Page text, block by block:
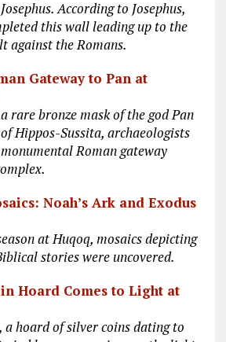
According to Josephus,
this wall leading up to the
against the Romans.
Gateway to Pan at
rare bronze mask of the god Pan
Hippos-Sussita, archaeologists
Roman gateway
Noah’s Ark and Exodus
at Huqoq, mosaics depicting
stories were uncovered.
Hoard Comes to Light at
a hoard of silver coins dating to